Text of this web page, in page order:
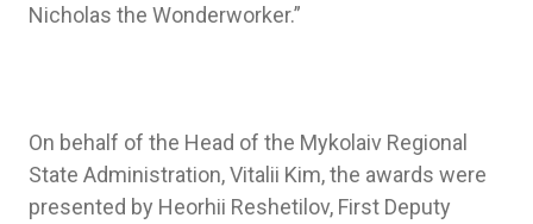
Nicholas the Wonderworker.”
On behalf of the Head of the Mykolaiv Regional
State Administration, Vitalii Kim, the awards were
presented by Heorhii Reshetilov, First Deputy